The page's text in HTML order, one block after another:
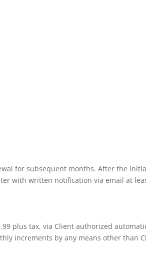
for subsequent months. After the
with written notification via email at
plus tax, via Client authorized
increments by any means other than